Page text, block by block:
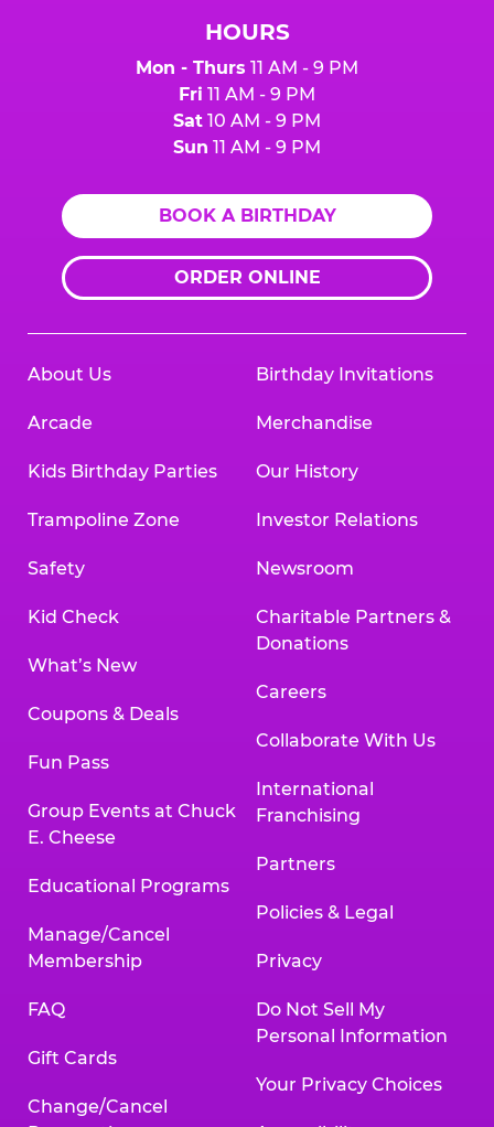
HOURS
Mon - Thurs 11 AM - 9 PM
Fri 11 AM - 9 PM
Sat 10 AM - 9 PM
Sun 11 AM - 9 PM
BOOK A BIRTHDAY
ORDER ONLINE
About Us
Arcade
Kids Birthday Parties
Trampoline Zone
Safety
Kid Check
What’s New
Coupons & Deals
Fun Pass
Group Events at Chuck
E. Cheese
Educational Programs
Manage/Cancel
Membership
FAQ
Gift Cards
Change/Cancel
Birthday Invitations
Merchandise
Our History
Investor Relations
Newsroom
Charitable Partners &
Donations
Careers
Collaborate With Us
International
Franchising
Partners
Policies & Legal
Privacy
Do Not Sell My
Personal Information
Your Privacy Choices